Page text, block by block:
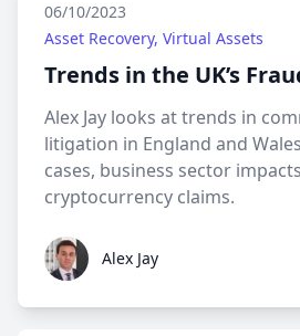
06/10/2023
Asset Recovery, Virtual Assets
Trends in the UK’s
Alex Jay looks at trends in
litigation in England and
cases, business sector
cryptocurrency claims.
Alex Jay Alex Jay